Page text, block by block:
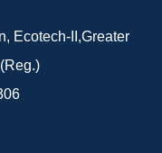
Ecotech-II,Greater